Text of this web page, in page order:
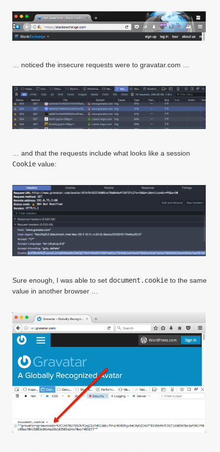
… noticed the insecure requests were to gravatar.com …
… and that the requests include what looks like a session
Cookie value:
Sure enough, I was able to set document.cookie to the same
value in another browser …